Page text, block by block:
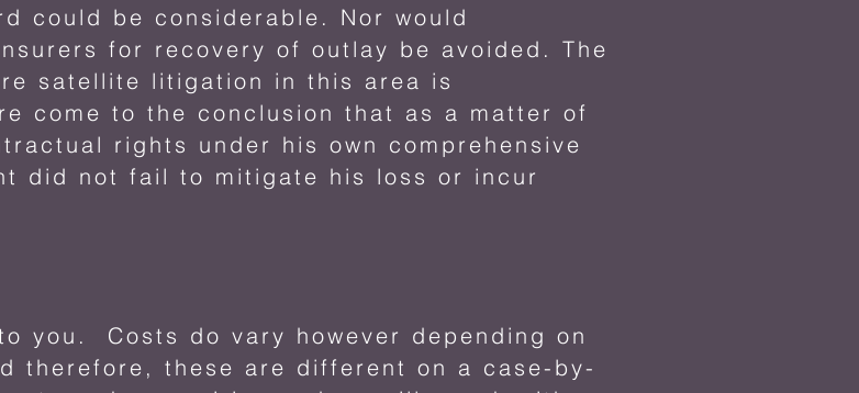
could be considerable. Nor would
for recovery of outlay be avoided. The
satellite litigation in this area is
come to the conclusion that as a matter of
rights under his own comprehensive
did not fail to mitigate his loss or incur
you. Costs do vary however depending on
therefore, these are different on a case-by-